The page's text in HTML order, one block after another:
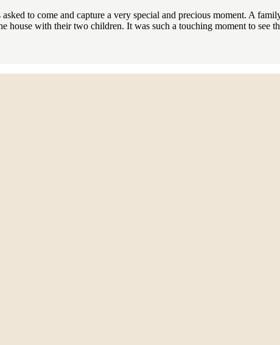
to come and capture a very special and precious moment. A
house with their two children. It was such a touching moment to see